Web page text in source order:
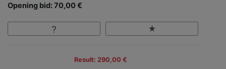
Opening bid: 70,00 €
Result: 290,00 €